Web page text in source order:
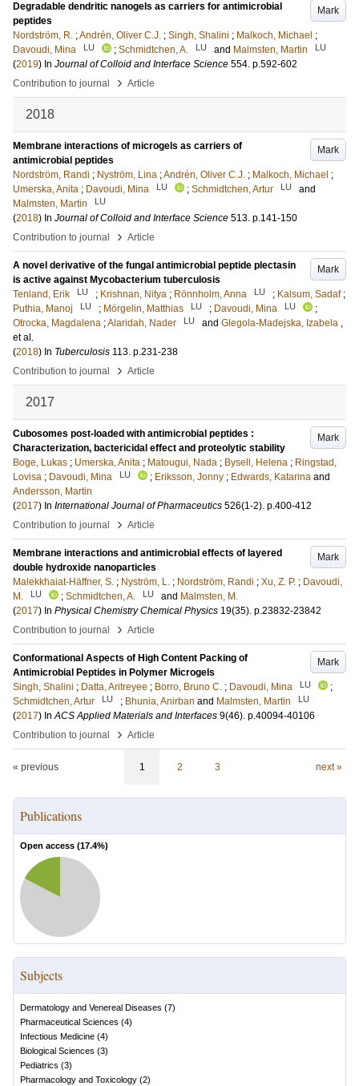
Mark
Degradable dendritic nanogels as carriers for antimicrobial
peptides
Nordström, R. ;Andrén, Oliver C.J. ; Singh, Shalini ; Malkoch, Michael ;
Davoudi, Mina
LU ; Schmidtchen, A. LU and Malmsten, Martin LU
(2019) In Journal of Colloid and Interface Science 554. p.592-602
Contribution to journal
› Article
2018
Mark
Membrane interactions of microgels as carriers of
antimicrobial peptides
Nordström, Randi ; Nyström, Lina ;Andrén, Oliver C.J. ; Malkoch, Michael ;
Umerska, Anita ; Davoudi, Mina LU ; Schmidtchen, Artur LU
and
Malmsten, Martin
LU
(2018) In Journal of Colloid and Interface Science 513. p.141-150
Contribution to journal
› Article
Mark
A novel derivative of the fungal antimicrobial peptide plectasin
is active against Mycobacterium tuberculosis
Tenland, Erik
LU ; Krishnan, Nitya ; Rönnholm, Anna LU ; Kalsum, Sadaf ;
Puthia, Manoj
LU ; Mörgelin, Matthias LU ; Davoudi, Mina LU
;
Otrocka, Magdalena ;Alaridah, Nader LU and Glegola-Madejska, Izabela ,
et al.
(2018) In Tuberculosis 113. p.231-238
Contribution to journal
› Article
2017
Mark
Cubosomes post-loaded with antimicrobial peptides :
Characterization, bactericidal effect and proteolytic stability
Boge, Lukas ; Umerska, Anita ; Matougui, Nada ; Bysell, Helena ; Ringstad,
Lovisa ; Davoudi, Mina LU ; Eriksson, Jonny ; Edwards, Katarina and
Andersson, Martin
(2017) In International Journal of Pharmaceutics 526(1-2). p.400-412
Contribution to journal
› Article
Mark
Membrane interactions and antimicrobial effects of layered
double hydroxide nanoparticles
Malekkhaiat-Häffner, S. ; Nyström, L. ; Nordström, Randi ; Xu, Z. P. ; Davoudi,
M.
LU ; Schmidtchen, A. LU and Malmsten, M.
(2017) In Physical Chemistry Chemical Physics 19(35). p.23832-23842
Contribution to journal
› Article
Mark
Conformational Aspects of High Content Packing of
Antimicrobial Peptides in Polymer Microgels
Singh, Shalini ; Datta, Aritreyee ; Borro, Bruno C. ; Davoudi, Mina LU
;
Schmidtchen, Artur
LU ; Bhunia, Anirban and Malmsten, Martin LU
(2017) InACS Applied Materials and Interfaces 9(46). p.40094-40106
Contribution to journal
› Article
« previous 1 2 3 next »
Publications
Open access (17.4%)
Subjects
Dermatology and Venereal Diseases (7)
Pharmaceutical Sciences (4)
Infectious Medicine (4)
Biological Sciences (3)
Pediatrics (3)
Pharmacology and Toxicology (2)